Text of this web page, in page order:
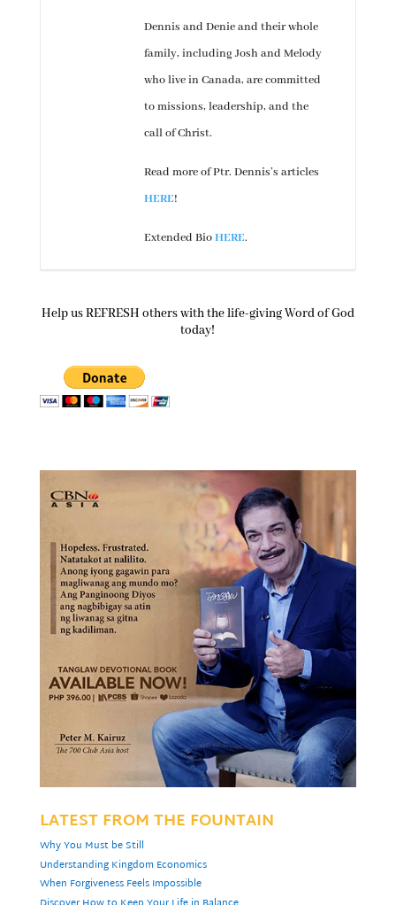
Dennis and Denie and their whole
family, including Josh and Melody
who live in Canada, are committed
to missions, leadership, and the
call of Christ.
Read more of Ptr. Dennis’s articles
HERE!
Extended BioHERE.
Help us REFRESH others with the life-giving Word of God
today!
LATEST FROM THE FOUNTAIN
Why You Must be Still
Understanding Kingdom Economics
When Forgiveness Feels Impossible